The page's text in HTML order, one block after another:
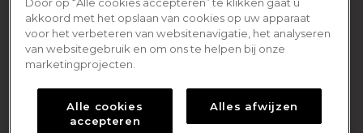
08.00am - 16.00pm
By email
contact@mizzo.com
General
Terms and conditions
Privacy policy
Cookies policy
Frequently asked questions
Shipping & Returns
Shipping Policy
Return Policy
About Us
Door op “Alle cookies accepteren” te klikken gaat u
akkoord met het opslaan van cookies op uw apparaat
voor het verbeteren van websitenavigatie, het analyseren
van websitegebruik en om ons te helpen bij onze
marketingprojecten.
Alle cookies
accepteren
Alles afwijzen